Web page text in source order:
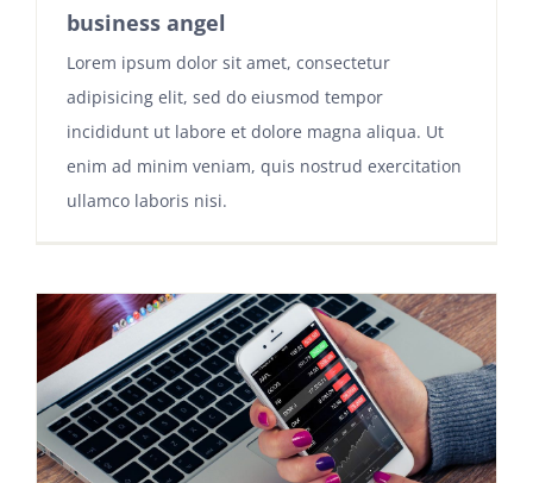
business angel
Lorem ipsum dolor sit amet, consectetur
adipisicing elit, sed do eiusmod tempor
incididunt ut labore et dolore magna aliqua. Ut
enim ad minim veniam, quis nostrud exercitation
ullamco laboris nisi.